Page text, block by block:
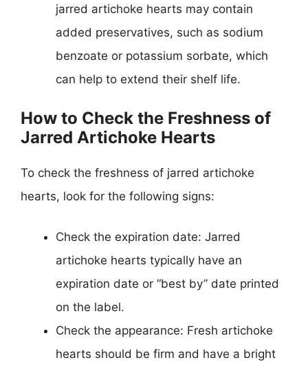
jarred artichoke hearts may contain
added preservatives, such as sodium
benzoate or potassium sorbate, which
can help to extend their shelf life.
How to Check the Freshness of
Jarred Artichoke Hearts
To check the freshness of jarred artichoke
hearts, look for the following signs:
Check the expiration date: Jarred
artichoke hearts typically have an
expiration date or “best by” date printed
on the label.
Check the appearance: Fresh artichoke
hearts should be firm and have a bright